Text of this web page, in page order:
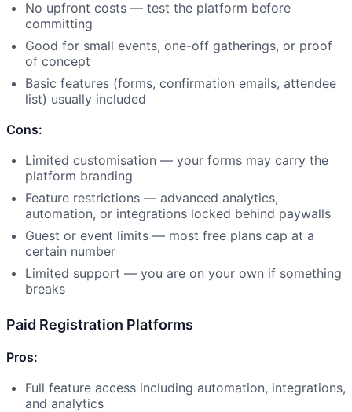
No upfront costs — test the platform before
committing
Good for small events, one-off gatherings, or proof
of concept
Basic features (forms, confirmation emails, attendee
list) usually included
Cons:
Limited customisation — your forms may carry the
platform branding
Feature restrictions — advanced analytics,
automation, or integrations locked behind paywalls
Guest or event limits — most free plans cap at a
certain number
Limited support — you are on your own if something
breaks
Paid Registration Platforms
Pros:
Full feature access including automation, integrations,
and analytics